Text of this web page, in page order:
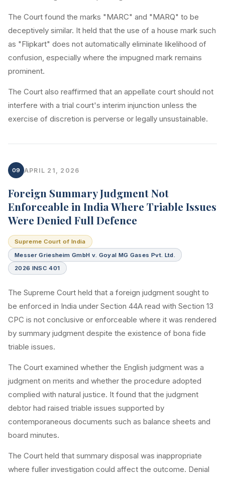
The Court found the marks "MARC" and "MARQ" to be
deceptively similar. It held that the use of a house mark such
as "Flipkart" does not automatically eliminate likelihood of
confusion, especially where the impugned mark remains
prominent.
The Court also reaffirmed that an appellate court should not
interfere with a trial court's interim injunction unless the
exercise of discretion is perverse or legally unsustainable.
09 APRIL 21, 2026
Foreign Summary Judgment Not
Enforceable in India Where Triable Issues
Were Denied Full Defence
Supreme Court of India
Messer Griesheim GmbH v. Goyal MG Gases Pvt. Ltd.
2026 INSC 401
The Supreme Court held that a foreign judgment sought to
be enforced in India under Section 44A read with Section 13
CPC is not conclusive or enforceable where it was rendered
by summary judgment despite the existence of bona fide
triable issues.
The Court examined whether the English judgment was a
judgment on merits and whether the procedure adopted
complied with natural justice. It found that the judgment
debtor had raised triable issues supported by
contemporaneous documents such as balance sheets and
board minutes.
The Court held that summary disposal was inappropriate
where fuller investigation could affect the outcome. Denial